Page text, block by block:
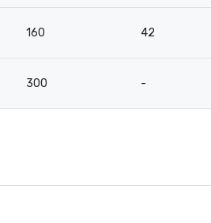
160 42
300 -